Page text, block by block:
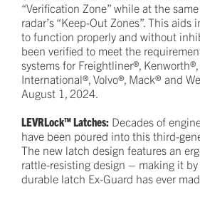
“Verification Zone” while at the
radar’s “Keep-Out Zones”. This aids
to function properly and without
been verified to meet the
systems for Freightliner®,
International®, Volvo®, Mack® and
August 1, 2024.
LEVRLock™ Latches: Decades of
have been poured into this third-
The new latch design features an
rattle-resisting design – making it
durable latch Ex-Guard has ever